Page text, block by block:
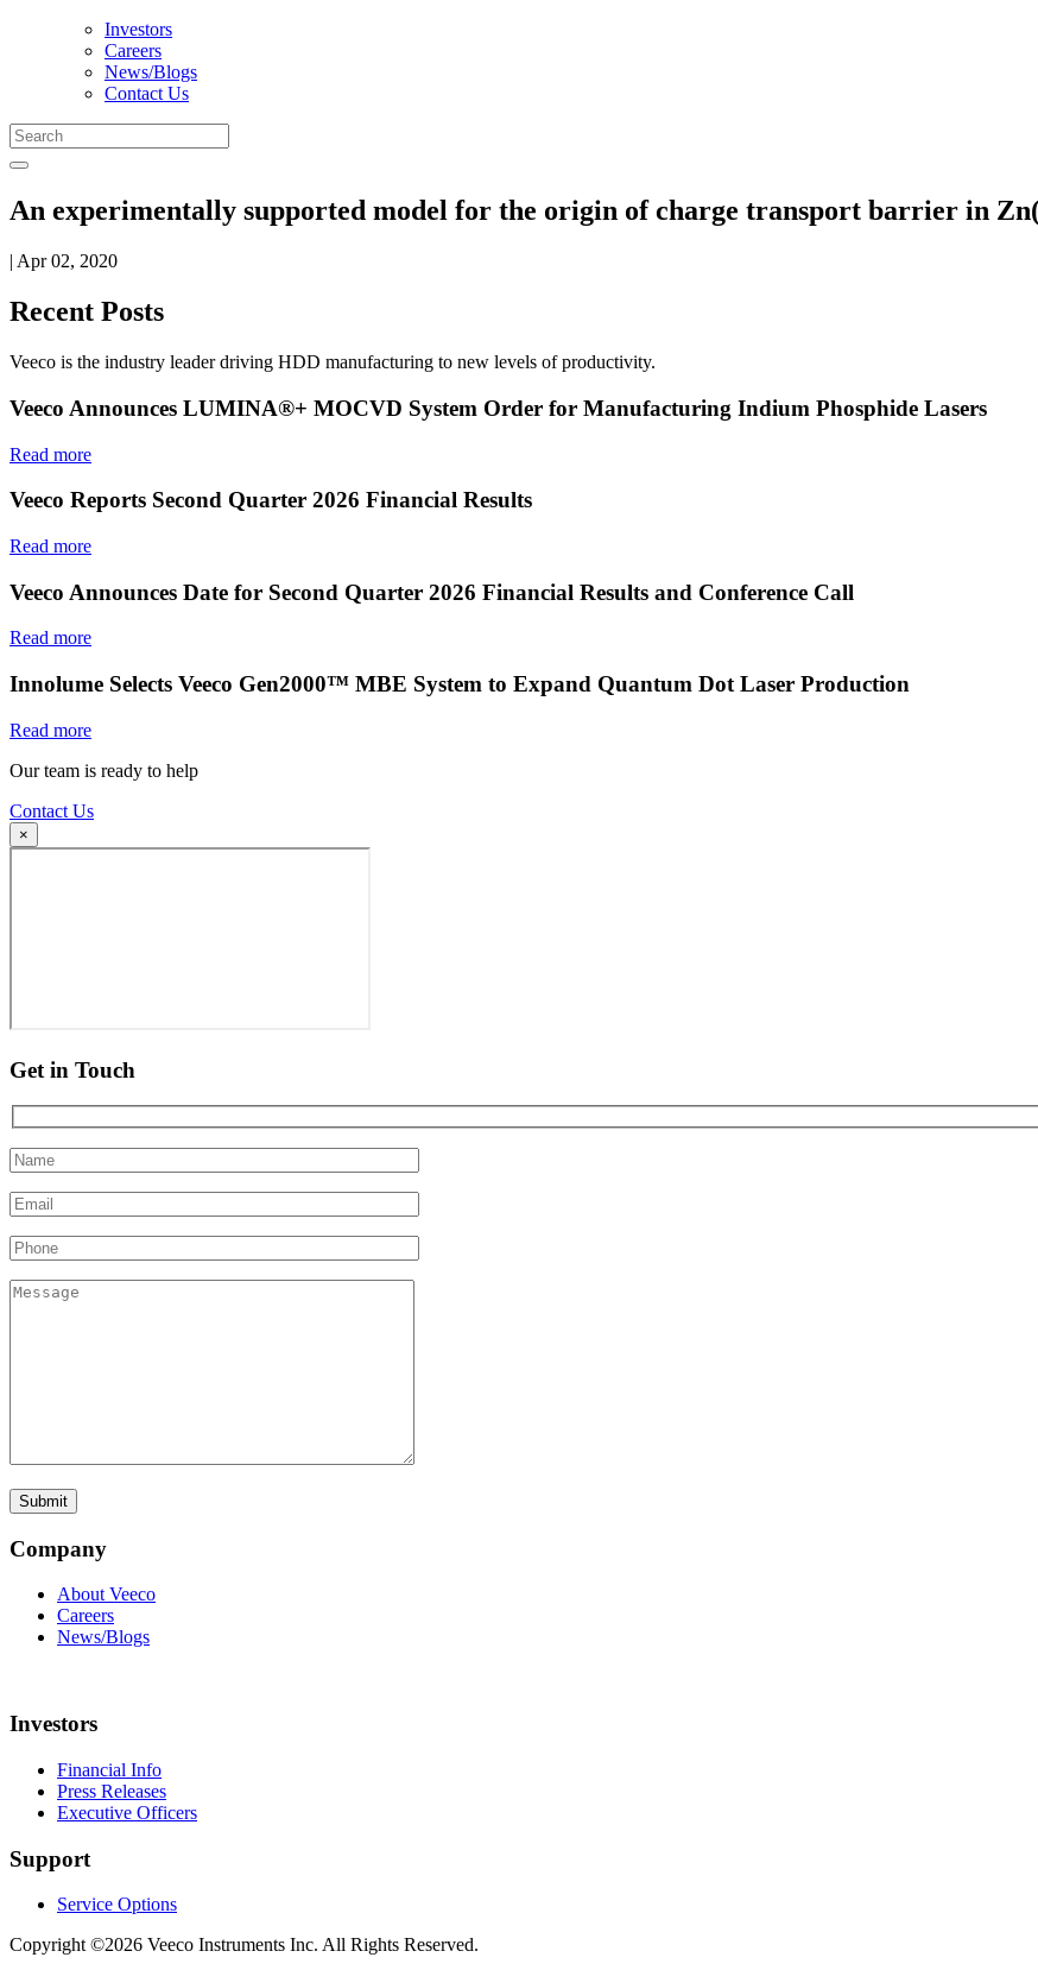
Investors
Careers
News/Blogs
Contact Us
An experimentally supported model for the origin of charge transport barrier in
| Apr 02, 2020
Recent Posts
Veeco is the industry leader driving HDD manufacturing to new levels of productivity.
Veeco Announces LUMINA®+ MOCVD System Order for Manufacturing Indium Phosphide Lasers
Read more
Veeco Reports Second Quarter 2026 Financial Results
Read more
Veeco Announces Date for Second Quarter 2026 Financial Results and Conference Call
Read more
Innolume Selects Veeco Gen2000™ MBE System to Expand Quantum Dot Laser Production
Read more
Our team is ready to help
Contact Us
×
Get in Touch
Company
About Veeco
Careers
News/Blogs
Investors
Financial Info
Press Releases
Executive Officers
Support
Service Options
Copyright ©2026 Veeco Instruments Inc. All Rights Reserved.